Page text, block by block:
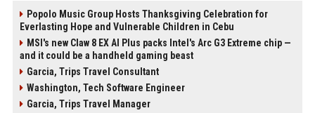
Popolo Music Group Hosts Thanksgiving Celebration for
Everlasting Hope and Vulnerable Children in Cebu
MSI's new Claw 8 EX AI Plus packs Intel's Arc G3 Extreme chip —
and it could be a handheld gaming beast
Garcia, Trips Travel Consultant
Washington, Tech Software Engineer
Garcia, Trips Travel Manager